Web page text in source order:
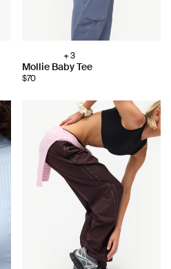
Choose
color:
+ 3
Mollie Baby Tee
$70